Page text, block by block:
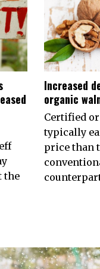
the
Increased
organic
Certified
typically
price than